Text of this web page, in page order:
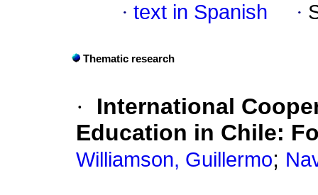
· text in Spanish ·
Thematic research
·
International
Education in Chile:
Williamson, Guillermo;